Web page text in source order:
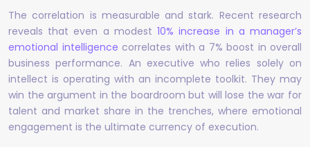
The correlation is measurable and stark. Recent research
reveals that even a modest10% increase in a manager’s
emotional intelligence correlates with a 7% boost in overall
business performance. An executive who relies solely on
intellect is operating with an incomplete toolkit. They may
win the argument in the boardroom but will lose the war for
talent and market share in the trenches, where emotional
engagement is the ultimate currency of execution.